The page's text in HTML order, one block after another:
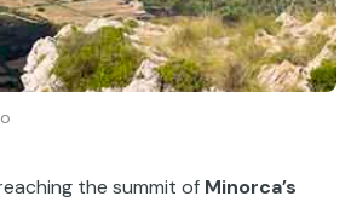
the summit of Minorca’s